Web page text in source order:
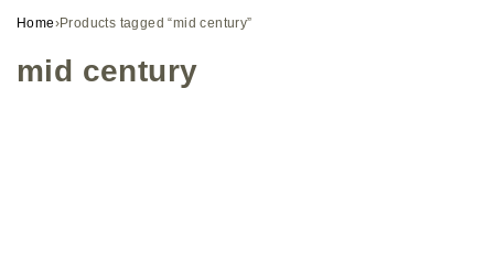
Home›Products tagged “mid century”
mid century